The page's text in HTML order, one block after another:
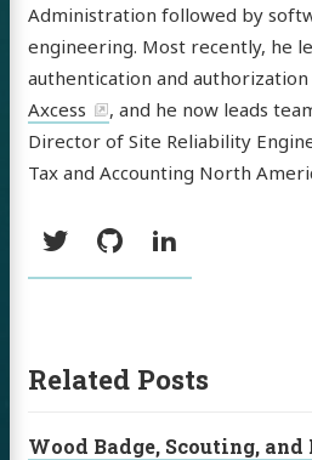
Administration followed by
engineering. Most recently, he
authentication and
Axcess
, and he now leads
Director of Site Reliability
Tax and Accounting North
TwitterGitHubLinkedIn
Related Posts
Wood Badge, Scouting,
GitHubLinkedIn